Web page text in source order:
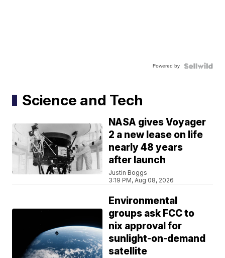
Powered by
Science and Tech
NASA gives Voyager
2 a new lease on life
nearly 48 years
after launch
Justin Boggs
3:19 PM, Aug 08, 2026
Environmental
groups ask FCC to
nix approval for
sunlight-on-demand
satellite